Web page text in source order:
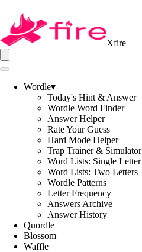
Xfire
Wordle▾
Today's Hint & Answer
Wordle Word Finder
Answer Helper
Rate Your Guess
Hard Mode Helper
Trap Trainer & Simulator
Word Lists: Single Letter
Word Lists: Two Letters
Wordle Patterns
Letter Frequency
Answers Archive
Answer History
Quordle
Blossom
Waffle